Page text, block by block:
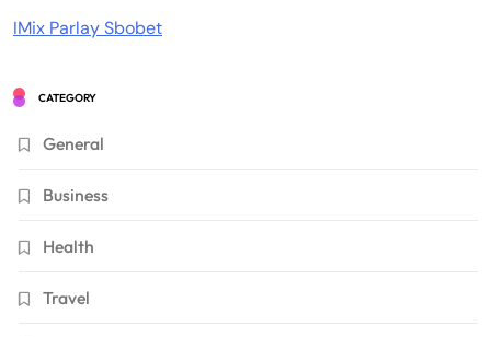
IMix Parlay Sbobet
CATEGORY
General
Business
Health
Travel